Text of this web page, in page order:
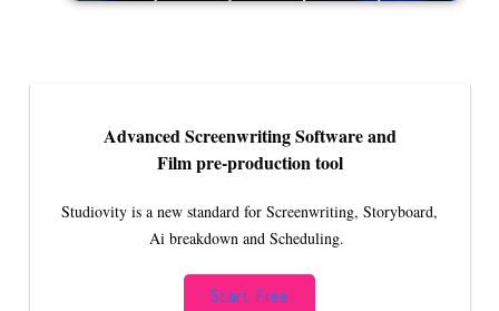
Advanced Screenwriting Software and
Film pre-production tool
Studiovity is a new standard for Screenwriting, Storyboard,
Ai breakdown and Scheduling.
Start Free